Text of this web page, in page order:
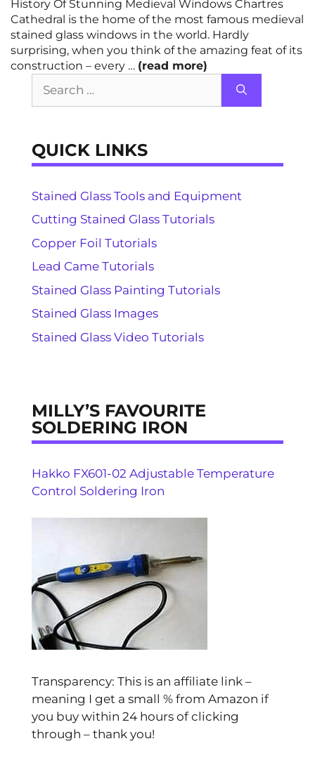
History Of Stunning Medieval Windows Chartres
Cathedral is the home of the most famous medieval
stained glass windows in the world. Hardly
surprising, when you think of the amazing feat of its
construction – every … (read more)
for:
QUICK LINKS
Stained Glass Tools and Equipment
Cutting Stained Glass Tutorials
Copper Foil Tutorials
Lead Came Tutorials
Stained Glass Painting Tutorials
Stained Glass Images
Stained Glass Video Tutorials
MILLY’S FAVOURITE
SOLDERING IRON
Hakko FX601-02 Adjustable Temperature
Control Soldering Iron
Transparency: This is an affiliate link –
meaning I get a small % from Amazon if
you buy within 24 hours of clicking
through – thank you!